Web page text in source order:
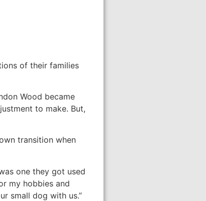
of their families
Wood became
to make. But,
transition when
one they got used
my hobbies and
small dog with us.”